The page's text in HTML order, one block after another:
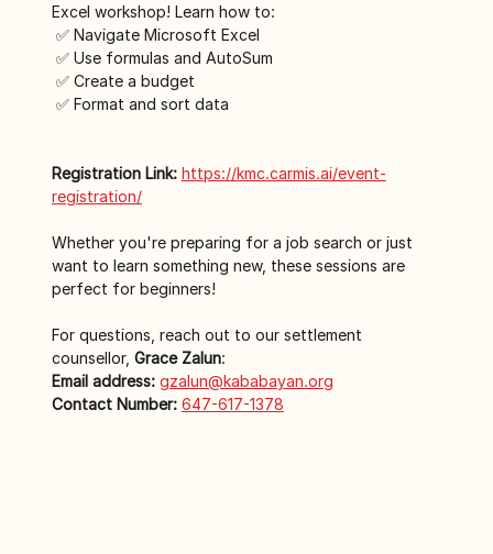
Excel workshop! Learn how to:
✅ Navigate Microsoft Excel
✅ Use formulas and AutoSum
✅ Create a budget
✅ Format and sort data
Registration Link: https://kmc.carmis.ai/event-
registration/
Whether you're preparing for a job search or just
want to learn something new, these sessions are
perfect for beginners!
For questions, reach out to our settlement
counsellor, Grace Zalun:
Email address: gzalun@kababayan.org
Contact Number: 647-617-1378